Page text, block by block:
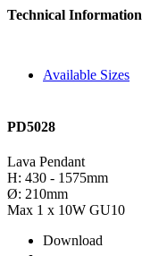
Technical Information
Available Sizes
PD5028
Lava Pendant
H: 430 - 1575mm
Ø: 210mm
Max 1 x 10W GU10
Download